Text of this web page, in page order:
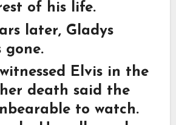
of his life.
later, Gladys
gone.
Elvis in the
death said the
to watch.